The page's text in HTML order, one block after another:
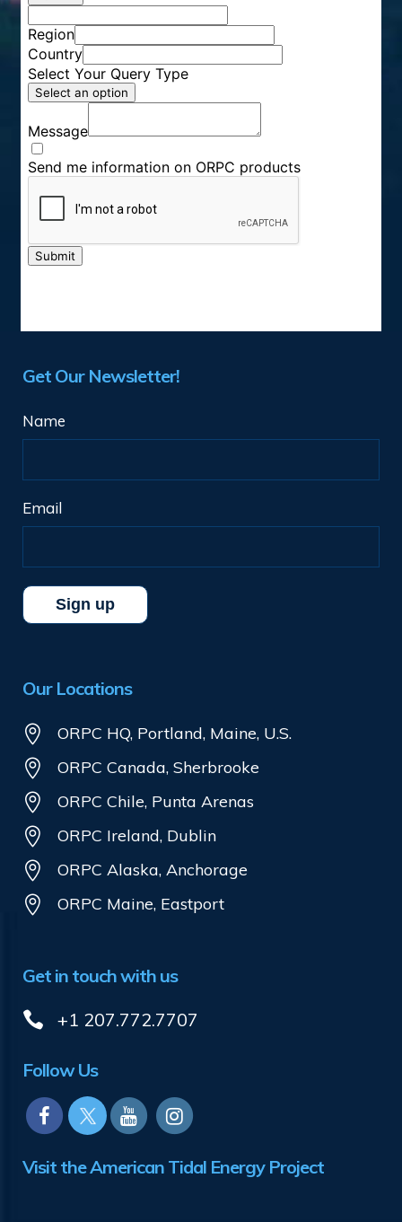
Get Our Newsletter!
Name
Email
Our Locations
ORPC HQ, Portland, Maine, U.S.
ORPC Canada, Sherbrooke
ORPC Chile, Punta Arenas
ORPC Ireland, Dublin
ORPC Alaska, Anchorage
ORPC Maine, Eastport
Get in touch with us
+1 207.772.7707
Follow Us
Visit the American Tidal Energy Project